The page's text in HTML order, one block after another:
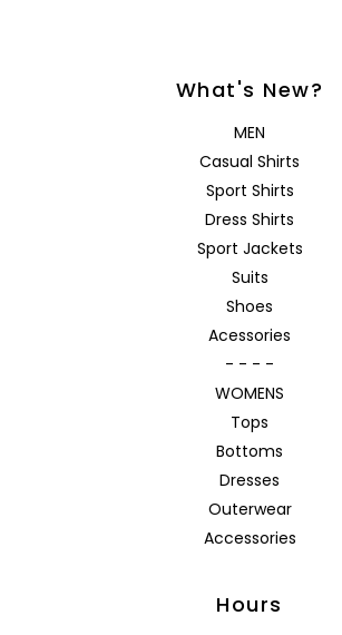
What's New?
MEN
Casual Shirts
Sport Shirts
Dress Shirts
Sport Jackets
Suits
Shoes
Acessories
- - - -
WOMENS
Tops
Bottoms
Dresses
Outerwear
Accessories
Hours